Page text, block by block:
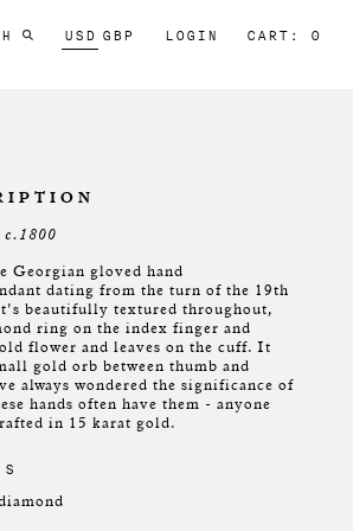
USD GBP LOGIN CART: 0
c.1800
Georgian gloved hand
dating from the turn of the 19th
beautifully textured throughout,
ring on the index finger and
flower and leaves on the cuff. It
gold orb between thumb and
always wondered the significance of
hands often have them - anyone
in 15 karat gold.